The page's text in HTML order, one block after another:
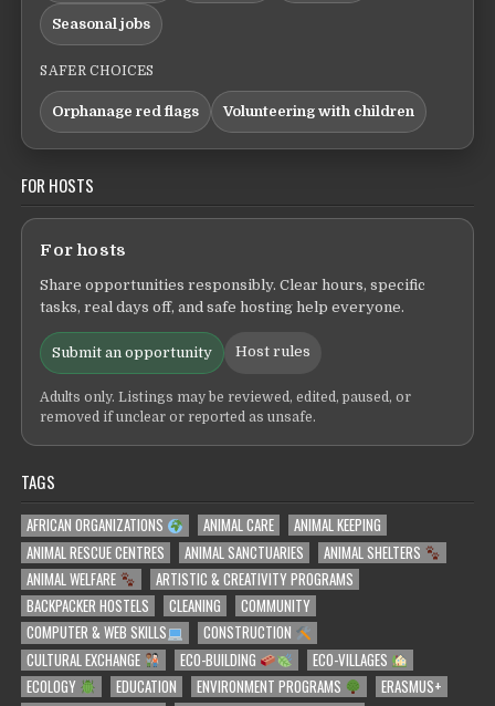
Seasonal jobs
SAFER CHOICES
Orphanage red flags Volunteering with children
FOR HOSTS
For hosts
Share opportunities responsibly. Clear hours, specific
tasks, real days off, and safe hosting help everyone.
Submit an opportunity Host rules
Adults only. Listings may be reviewed, edited, paused, or
removed if unclear or reported as unsafe.
TAGS
AFRICAN ORGANIZATIONS ANIMAL CARE
ANIMAL KEEPING
ANIMAL RESCUE CENTRES
ANIMAL SANCTUARIES
ANIMAL SHELTERS
ANIMAL WELFARE
ARTISTIC & CREATIVITY PROGRAMS
BACKPACKER HOSTELS
CLEANING
COMMUNITY
COMPUTER & WEB SKILLS
CONSTRUCTION
CULTURAL EXCHANGE
ECO-BUILDING
ECO-VILLAGES
ECOLOGY
EDUCATION ENVIRONMENT PROGRAMS
ERASMUS+